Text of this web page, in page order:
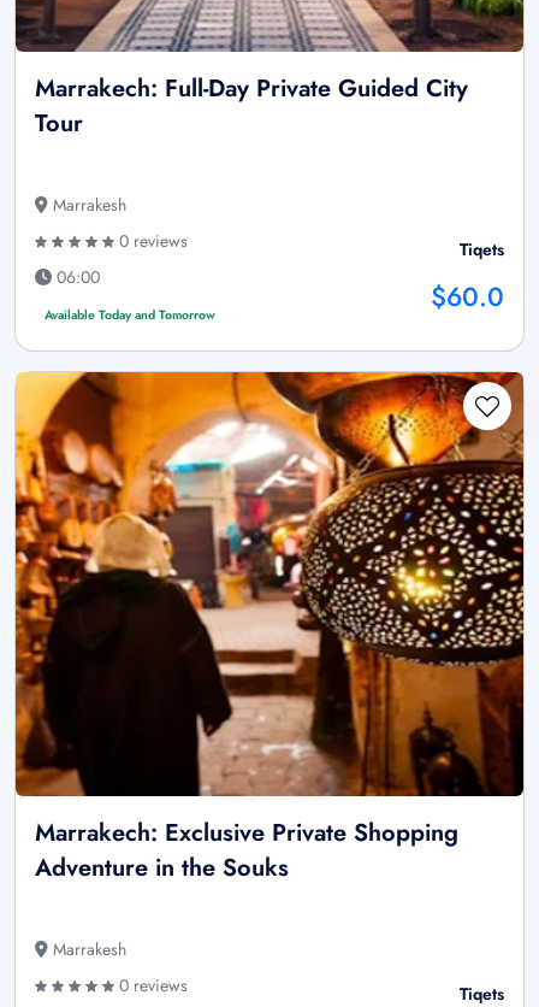
Marrakech: Full-Day Private Guided City
Tour
Marrakesh
0 reviews
06:00
Available Today and Tomorrow
Tiqets
$60.0
Marrakech: Exclusive Private Shopping
Adventure in the Souks
Marrakesh
0 reviews
Tiqets